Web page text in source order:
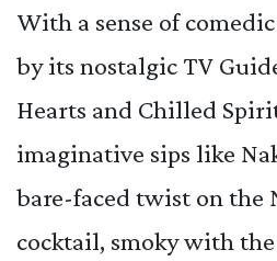
With a sense of
by its nostalgic TV
Hearts and Chilled
imaginative sips like
bare-faced twist on the
cocktail, smoky with